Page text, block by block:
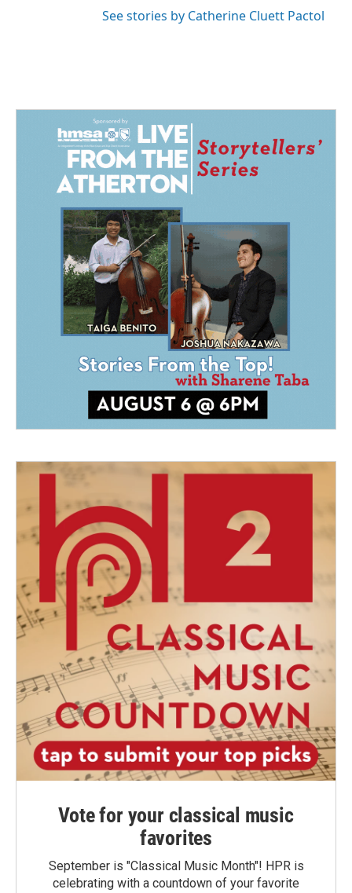
See stories by Catherine Cluett Pactol
Vote for your classical music
favorites
September is "Classical Music Month"! HPR is
celebrating with a countdown of your favorite